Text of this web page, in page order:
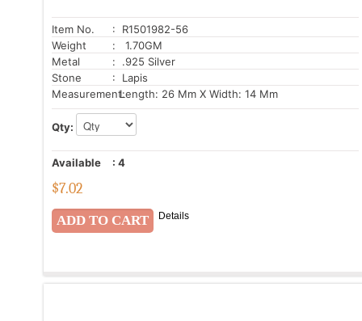
Item No.
: R1501982-56
Weight
: 1.70GM
Metal
: .925 Silver
Stone
: Lapis
Measurement:Length: 26 Mm X Width: 14 Mm
Qty:
Available : 4
$7.02
Details